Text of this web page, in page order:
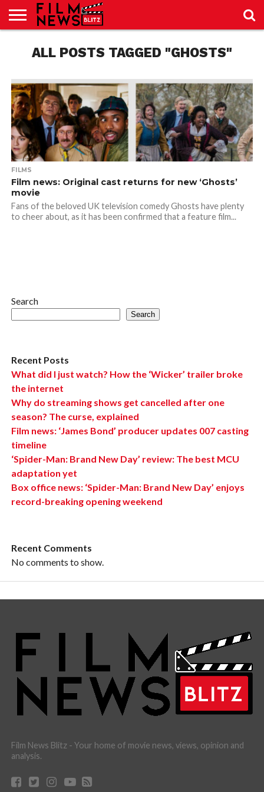
JUST
SPORT
NEWS
JUST
CRIC
BLOG
NEWS
LAB
SEO
LAB
ALL POSTS TAGGED "GHOSTS"
FILMS
Film news: Original cast returns for new ‘Ghosts’
movie
Fans of the beloved UK television comedy Ghosts have plenty
to cheer about, as it has been confirmed that a feature film...
Search
Search
Recent Posts
What did I just watch? How the ‘Wicker’ trailer broke
the internet
Why do streaming shows get cancelled after one
season? The curse, explained
Film news: ‘James Bond’ producer updates 007 casting
timeline
‘Spider-Man: Brand New Day’ review: The best MCU
adaptation yet
Box office news: ‘Spider-Man: Brand New Day’ enjoys
record-breaking opening weekend
Recent Comments
No comments to show.
Film News Blitz - Your home of movie news, views, opinion and
analysis.